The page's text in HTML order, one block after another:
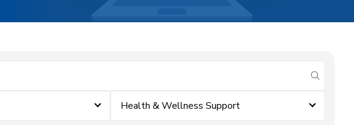
submit
Health & Wellness Support